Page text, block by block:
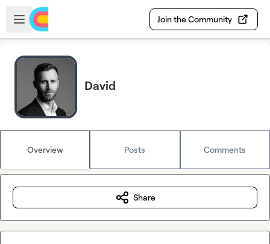
Skip to main content
Open sidebar
Join the Community
David
Overview Posts Comments
Share